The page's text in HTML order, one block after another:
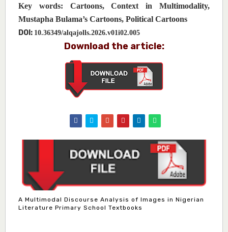
Key words: Cartoons, Context in Multimodality,
Mustapha Bulama’s Cartoons, Political Cartoons
DOI: 10.36349/alqajolls.2026.v01i02.005
Download the article:
A Multimodal Discourse Analysis of Images in Nigerian
Literature Primary School Textbooks